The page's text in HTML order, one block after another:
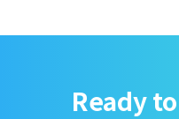
Ready